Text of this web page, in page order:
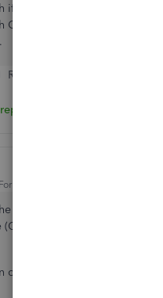
if you have any other
QuickBooks,
Reply
Forum|Forum|1 year ago
Community is appreciated,
create a service item for